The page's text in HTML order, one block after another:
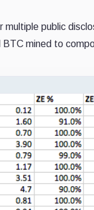
public
mined to